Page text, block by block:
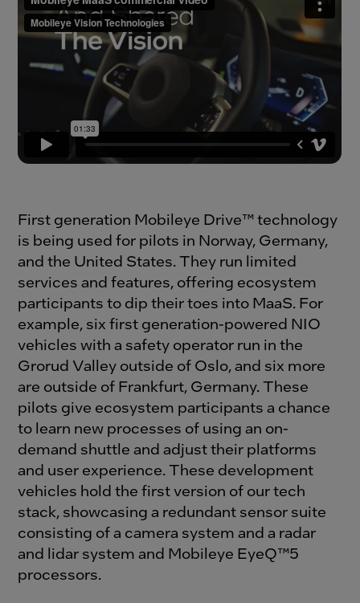
First generation Mobileye Drive™ technology
is being used for pilots in Norway, Germany,
and the United States. They run limited
services and features, offering ecosystem
participants to dip their toes into MaaS. For
example, six first generation-powered NIO
vehicles with a safety operator run in the
Grorud Valley outside of Oslo, and six more
are outside of Frankfurt, Germany. These
pilots give ecosystem participants a chance
to learn new processes of using an on-
demand shuttle and adjust their platforms
and user experience. These development
vehicles hold the first version of our tech
stack, showcasing a redundant sensor suite
consisting of a camera system and a radar
and lidar system and Mobileye EyeQ™5
processors.